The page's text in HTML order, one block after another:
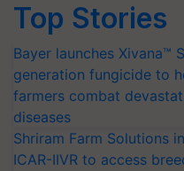
Top Stories
Bayer launches Xivana™
generation fungicide to
farmers combat
diseases
Shriram Farm Solutions
ICAR-IIVR to access